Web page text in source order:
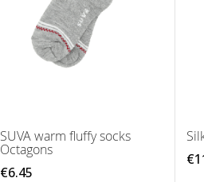
SUVA warm fluffy socks
Octagons
€6.45